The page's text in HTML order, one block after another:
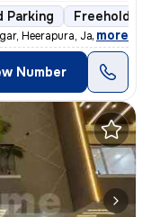
Parking Freehold
Heerapura, Jaipur. Thi
, more
Number